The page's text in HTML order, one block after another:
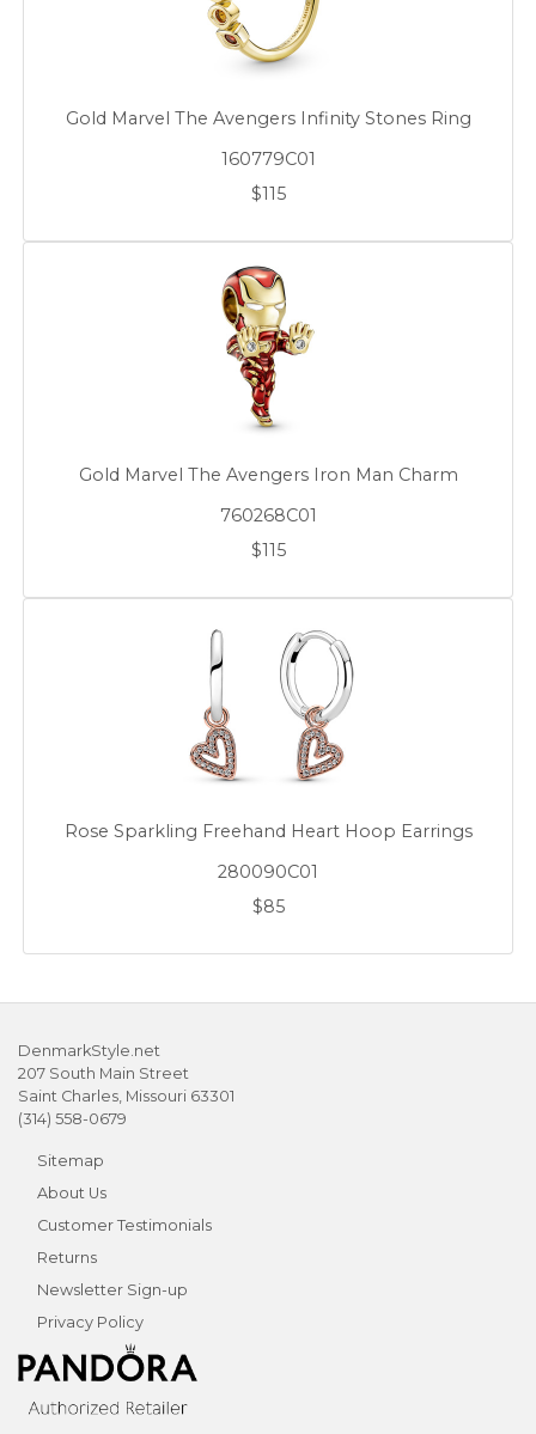
Gold Marvel The Avengers Infinity Stones Ring
160779C01
$115
Gold Marvel The Avengers Iron Man Charm
760268C01
$115
Rose Sparkling Freehand Heart Hoop Earrings
280090C01
$85
DenmarkStyle.net
207 South Main Street
Saint Charles, Missouri 63301
(314) 558-0679
Sitemap
About Us
Customer Testimonials
Returns
Newsletter Sign-up
Privacy Policy